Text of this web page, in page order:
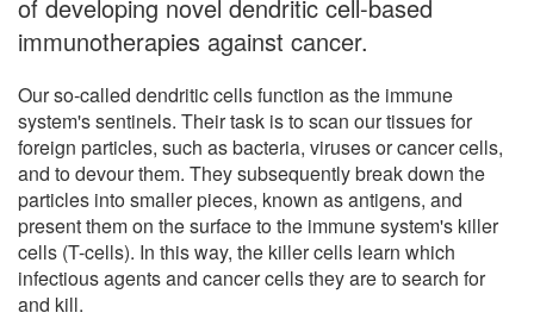
of developing novel dendritic cell-based
immunotherapies against cancer.
Our so-called dendritic cells function as the immune
system's sentinels. Their task is to scan our tissues for
foreign particles, such as bacteria, viruses or cancer cells,
and to devour them. They subsequently break down the
particles into smaller pieces, known as antigens, and
present them on the surface to the immune system's killer
cells (T-cells). In this way, the killer cells learn which
infectious agents and cancer cells they are to search for
and kill.